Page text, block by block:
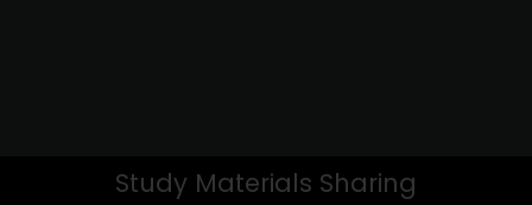
Study Materials Sharing